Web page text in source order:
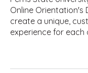
Online Orientation's
create a unique,
experience for